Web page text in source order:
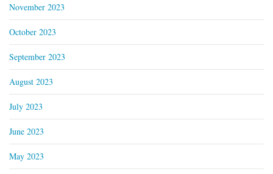
November 2023
October 2023
September 2023
August 2023
July 2023
June 2023
May 2023